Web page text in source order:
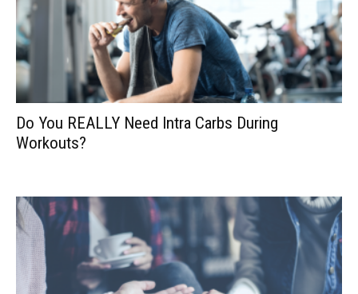
Do You REALLY Need Intra Carbs During
Workouts?